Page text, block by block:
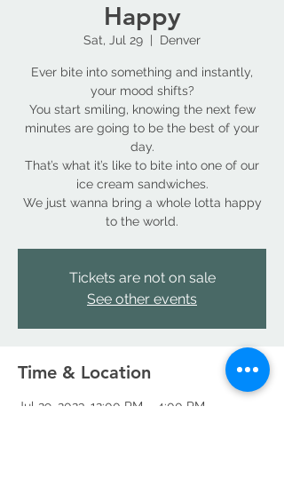
Happy
Sat, Jul 29 Denver
Ever bite into something and instantly,
your mood shifts?
You start smiling, knowing the next few
minutes are going to be the best of your
day.
That’s what it’s like to bite into one of our
ice cream sandwiches.
We just wanna bring a whole lotta happy
to the world.
Tickets are not on sale
See other events
Time & Location
Jul 29, 2023, 12:00 PM – 4:00 PM